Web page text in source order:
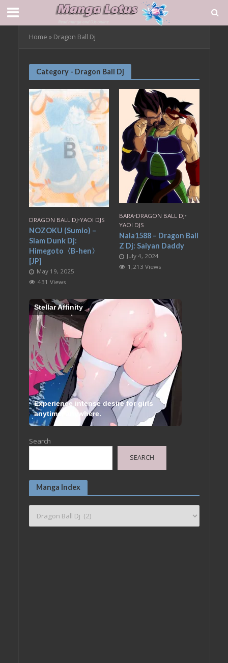
Home » Dragon Ball Dj
Category - Dragon Ball Dj
DRAGON BALL DJ•YAOI DJS
NOZOKU (Sumio) –
Slam Dunk Dj:
Himegoto〈B-hen〉
[JP]
May 19, 2025
431 Views
BARA•DRAGON BALL DJ•
YAOI DJS
Nala1588 – Dragon Ball
Z Dj: Saiyan Daddy
July 4, 2024
1,213 Views
Experience intense desire for girls
anytime, anywhere.
Stellar Affinity
Search
SEARCH
Manga Index